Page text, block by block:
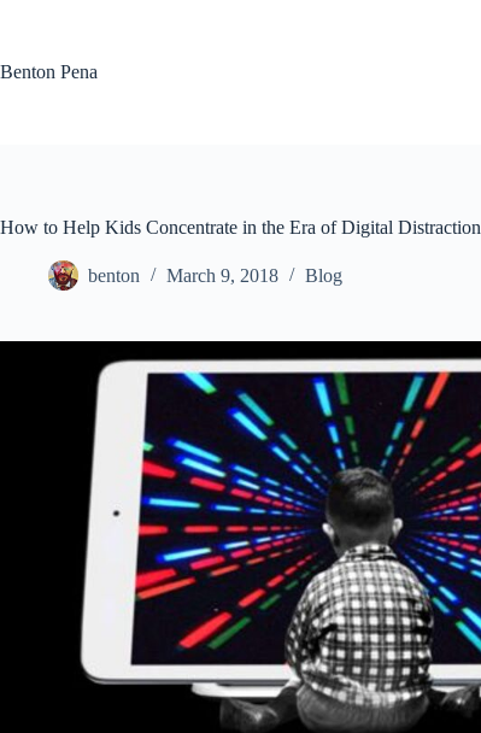
Benton Pena
How to Help Kids Concentrate in the Era of Digital Distraction
benton March 9, 2018 Blog